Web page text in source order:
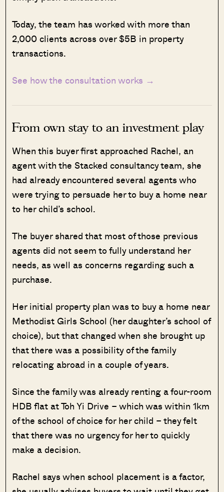
Today, the team has worked with more than
2,000 clients across over $5B in property
transactions.
See how the consultation works →
From own stay to an investment play
When this buyer first approached Rachel, an
agent with the Stacked consultancy team, she
had already encountered several agents who
were trying to persuade her to buy a home near
to her child’s school.
The buyer shared that most of those previous
agents did not seem to fully understand her
needs, as well as concerns regarding such a
purchase.
Her initial property plan was to buy a home near
Methodist Girls School (her daughter’s school of
choice), but that changed when she brought up
that there was a possibility of the family
relocating abroad in a couple of years.
Since the family was already renting a four-room
HDB flat at Toh Yi Drive – which was within 1km
of the school of choice for her child – they felt
that there was no urgency for her to quickly
make a decision.
Rachel says when school placement is a factor,